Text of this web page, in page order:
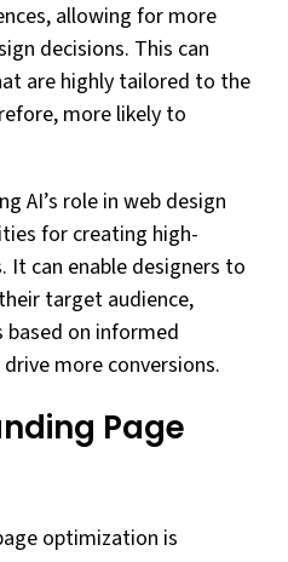
allowing for more
decisions. This can
are highly tailored to the
more likely to
AI’s role in web design
for creating high-
It can enable designers to
target audience,
on informed
more conversions.
Page
optimization is